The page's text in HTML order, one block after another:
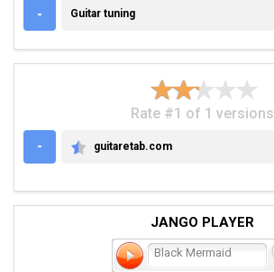
- GUITAR TUNING
Guitar tuning
Rate #1 of 1 versions
-
GUITARETAB.COM
guitaretab.com
JANGO PLAYER
Black Mermaid